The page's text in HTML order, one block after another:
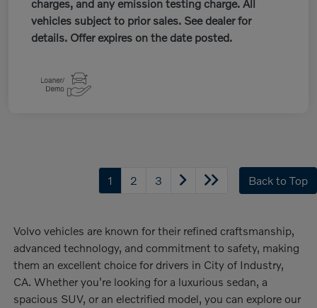
charges, and any emission testing charge. All
vehicles subject to prior sales. See dealer for
details. Offer expires on the date posted.
1 2 3 Back to Top
Volvo vehicles are known for their refined craftsmanship,
advanced technology, and commitment to safety, making
them an excellent choice for drivers in City of Industry,
CA. Whether you're looking for a luxurious sedan, a
spacious SUV, or an electrified model, you can explore our